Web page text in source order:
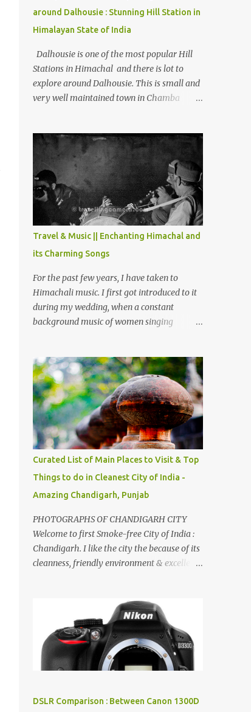
around Dalhousie : Stunning Hill Station in
Himalayan State of India
Dalhousie is one of the most popular Hill
Stations in Himachal and there is lot to
explore around Dalhousie. This is small and
very well maintained town in Chamba
around Chamba and how to plan a good
one day tour through Khajjiar, Chamba &
Chamera etc. CHAMERA HYDROLIC
PROJECT Chamera Hydroelectric Project is
located in Banikhet, 7 kms from Dalhousie.
The water body near the lake is very scenic
and is a popular boating spot. Chamera
Dam is around 40 kilometers from Chamba
Town. It takes approximately 1.5 hrs to
reach the place is road condition is good.
Overall it’s a little dry terrain as compared
to Dalhousie and Khajjiar. And temperature
also goes up as we go towards Chamera
then take right. After 45 minutes of drive,
you get a glimpse of Chemera Dam.
Travel & Music || Enchanting Himachal and
its Charming Songs
For the past few years, I have taken to
Himachali music. I first got introduced to it
during my wedding, when a constant
background music of women singing
have been introduced to several Himachali
songs that I have come to love. And this also
gives me a great advantage - when I sing
these in family gatherings, VJ's side of the
family is unfailingly impressed by a non-
Himachali knowing so many Himachali
songs :-P.
Curated List of Main Places to Visit & Top
Things to do in Cleanest City of India -
Amazing Chandigarh, Punjab
PHOTOGRAPHS OF CHANDIGARH CITY
Welcome to first Smoke-free City of India :
Chandigarh. I like the city the because of its
cleanness, friendly environment & excellent
lot of good places to see in Chandigarh.
Here are few Pics: Rock Garden : Rock garden
is near to Sukhna Lake. The entrance leads
to a magnificent, almost, surrealist
arrangement of rocks, boulders, broken
building waste, coal & clay-all juxtaposed to
DSLR Comparison : Between Canon 1300D